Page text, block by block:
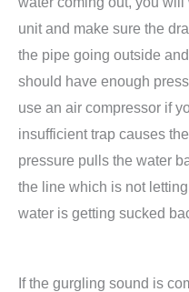
unit and make sure the
the pipe going outside
should have enough
use an air compressor if
insufficient trap causes
pressure pulls the water
the line which is not
water is getting sucked
If the gurgling sound is